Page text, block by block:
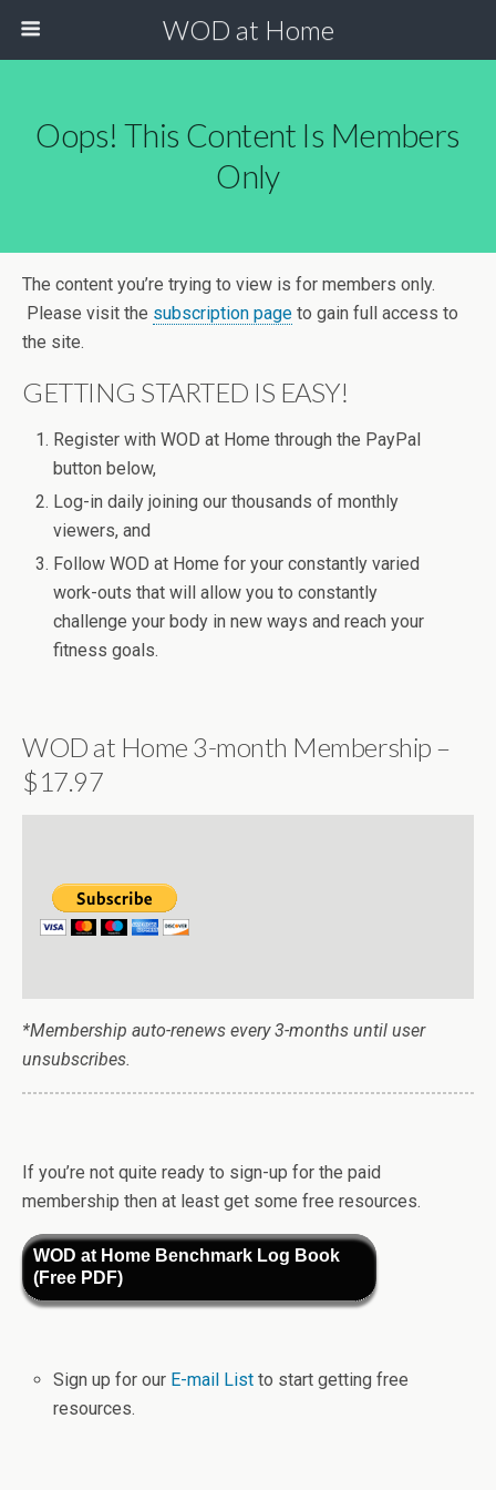
WOD at Home
Oops! This Content Is Members
Only
The content you’re trying to view is for members only.
Please visit the subscription page to gain full access to
the site.
GETTING STARTED IS EASY!
Register with WOD at Home through the PayPal
button below,
Log-in daily joining our thousands of monthly
viewers, and
Follow WOD at Home for your constantly varied
work-outs that will allow you to constantly
challenge your body in new ways and reach your
fitness goals.
WOD at Home 3-month Membership –
$17.97
*Membership auto-renews every 3-months until user
unsubscribes.
If you’re not quite ready to sign-up for the paid
membership then at least get some free resources.
WOD at Home Benchmark Log Book
(Free PDF)
Sign up for our E-mail Listto start getting free
resources.